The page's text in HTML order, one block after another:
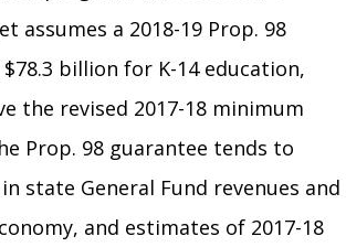
assumes a 2018-19 Prop. 98
billion for K-14 education,
the revised 2017-18 minimum
Prop. 98 guarantee tends to
state General Fund revenues and
and estimates of 2017-18